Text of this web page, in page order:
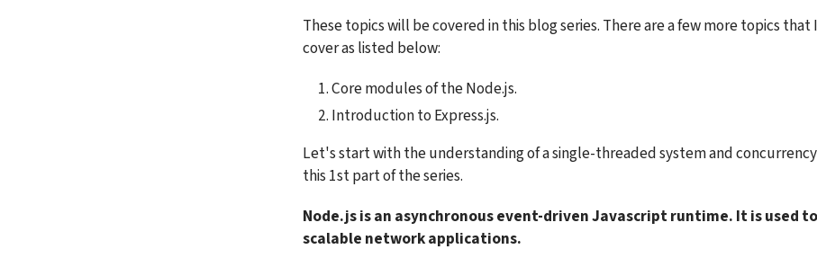
These topics will be covered in this blog series. There are a few more topics that
cover as listed below:
Core modules of the Node.js.
Introduction to Express.js.
Let's start with the understanding of a single-threaded system and concurrency
this 1st part of the series.
Node.js is an asynchronous event-driven Javascript runtime. It is used
scalable network applications.